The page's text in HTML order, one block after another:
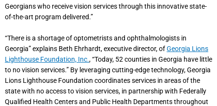
Georgians who receive vision services through this innovative state-
of-the-art program delivered.”
“There is a shortage of optometrists and ophthalmologists in
Georgia” explains Beth Ehrhardt, executive director, ofGeorgia Lions
Lighthouse Foundation, Inc., “Today, 52 counties in Georgia have little
to no vision services.” By leveraging cutting-edge technology, Georgia
Lions Lighthouse Foundation coordinates services in areas of the
state with no access to vision services, in partnership with Federally
Qualified Health Centers and Public Health Departments throughout